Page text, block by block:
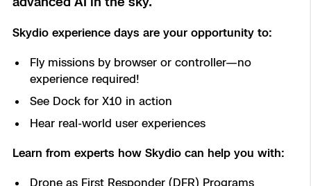
Power Generation Inspection
Site Security
Tactical ISR
Regulatory Services
Success Services
Aerial Achievement Awards
Skydio experience days are your opportunity to:
Fly missions by browser or controller—no
experience required!
See Dock for X10 in action
Hear real-world user experiences
Learn from experts how Skydio can help you with:
Drone as First Responder (DFR) Programs